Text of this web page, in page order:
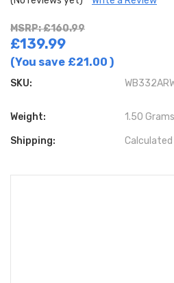
MSRP: £160.99
£139.99
(You save £21.00 )
SKU:
Weight: 1.50 Grams
Shipping: